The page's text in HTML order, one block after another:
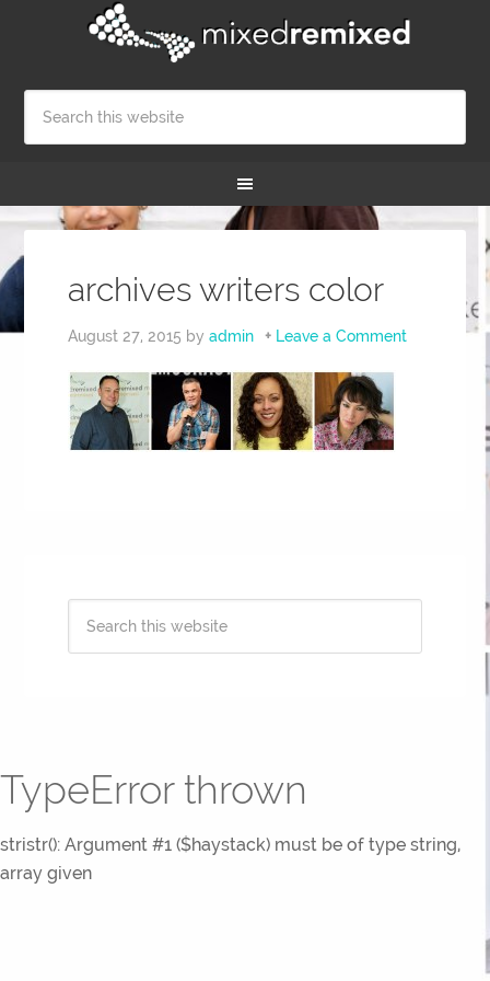
archives writers color
August 27, 2015 byadmin Leave a Comment
TypeError thrown
stristr(): Argument #1 ($haystack) must be of type string,
array given